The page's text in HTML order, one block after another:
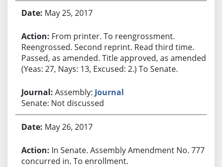
May 25, 2017
From printer. To reengrossment.
Reengrossed. Second reprint. Read third time.
Passed, as amended. Title approved, as amended.
(Yeas: 27, Nays: 13, Excused: 2.) To Senate.
Assembly: Journal
Senate: Not discussed
May 26, 2017
In Senate. Assembly Amendment No. 777
concurred in. To enrollment.